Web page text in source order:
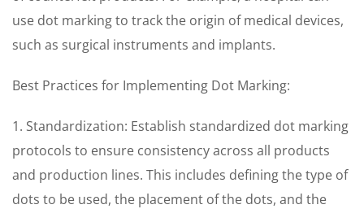
use dot marking to track the origin of medical devices,
such as surgical instruments and implants.
Best Practices for Implementing Dot Marking:
1. Standardization: Establish standardized dot marking
protocols to ensure consistency across all products
and production lines. This includes defining the type of
dots to be used, the placement of the dots, and the